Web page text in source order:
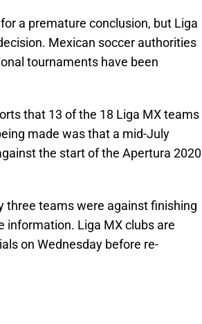
a premature conclusion, but Liga
Mexican soccer authorities
tournaments have been
that 13 of the 18 Liga MX teams
made was that a mid-July
the start of the Apertura 2020
three teams were against finishing
information. Liga MX clubs are
on Wednesday before re-